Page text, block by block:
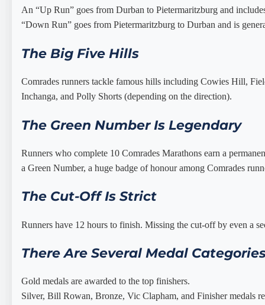
An “Up Run” goes from Durban to Pietermaritzburg and
“Down Run” goes from Pietermaritzburg to Durban and is
The Big Five Hills
Comrades runners tackle famous hills including Cowies Hill,
Inchanga, and Polly Shorts (depending on the direction).
The Green Number Is Legendary
Runners who complete 10 Comrades Marathons earn a
a Green Number, a huge badge of honour among Comrades
The Cut-Off Is Strict
Runners have 12 hours to finish. Missing the cut-off by even a
There Are Several Medal
Gold medals are awarded to the top finishers.
Silver, Bill Rowan, Bronze, Vic Clapham, and Finisher medals